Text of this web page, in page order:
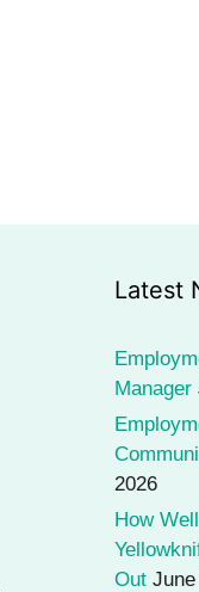
Latest
Manager
2026
How
Out